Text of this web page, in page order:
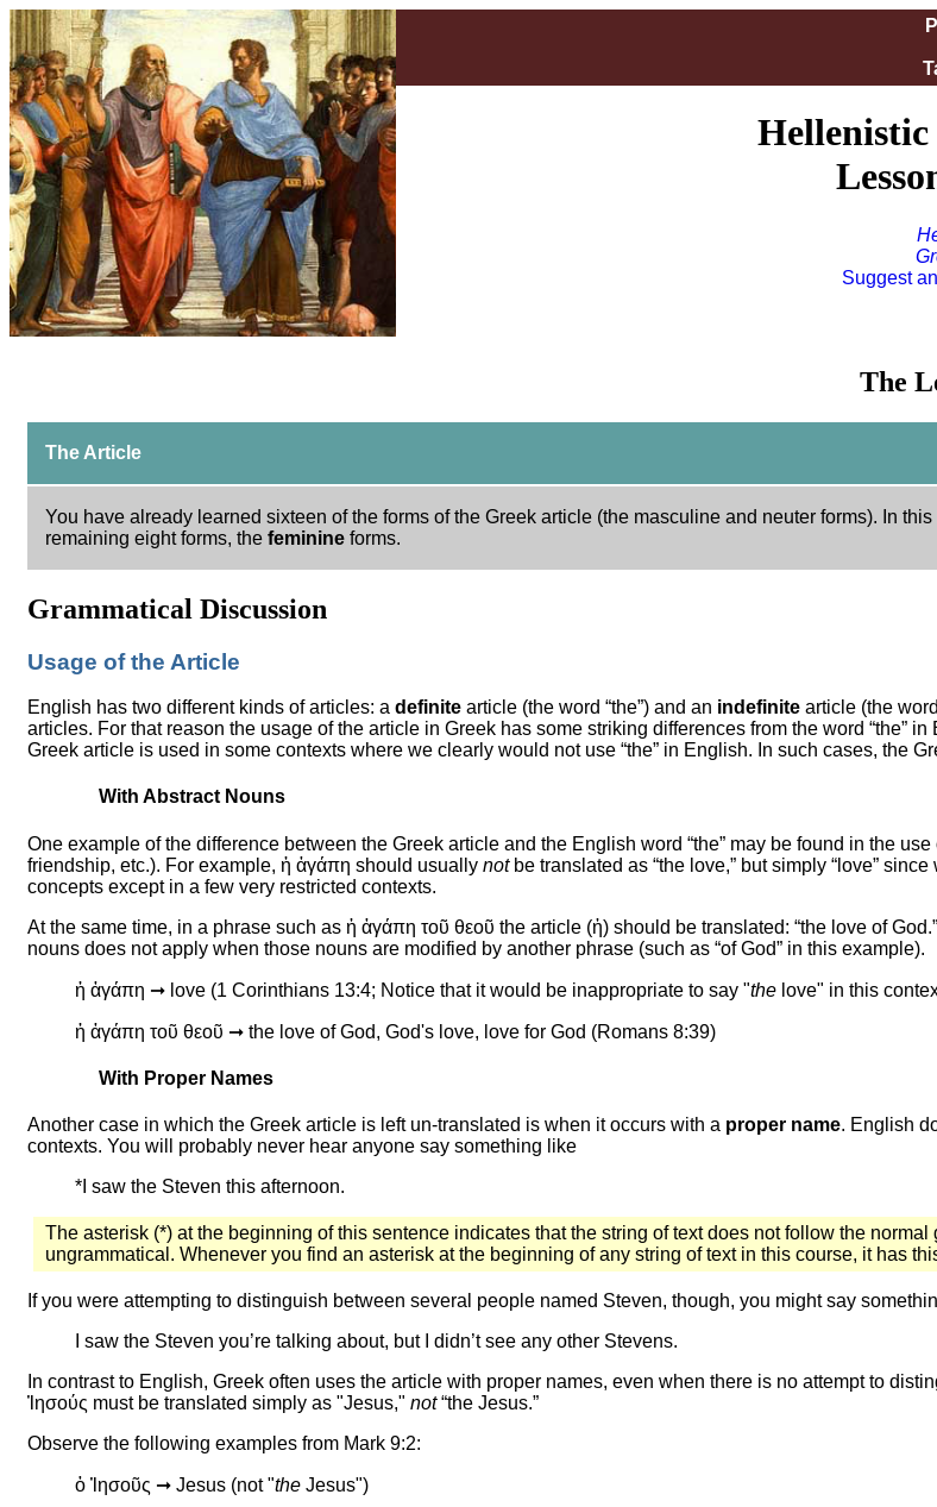
Hellenistic
Suggest
The
The Article
You have already learned sixteen of the forms of the Greek article (the masculine and neuter forms). In
remaining eight forms, the feminine forms.
Grammatical Discussion
Usage of the Article
English has two different kinds of articles: a definite article (the word “the”) and an indefinite article (the
articles. For that reason the usage of the article in Greek has some striking differences from the word “the”
Greek article is used in some contexts where we clearly would not use “the” in English. In such cases, the
With Abstract Nouns
One example of the difference between the Greek article and the English word “the” may be found in the use
friendship, etc.). For example, ἡ ἀγάπη should usually notbe translated as “the love,” but simply “love”
concepts except in a few very restricted contexts.
At the same time, in a phrase such as ἡ ἀγάπη τοῦ θεοῦ the article (ἡ) should be translated: “the love of
nouns does not apply when those nouns are modified by another phrase (such as “of God” in this example).
ἡ ἀγάπη ➞ love (1 Corinthians 13:4; Notice that it would be inappropriate to say "the love" in this
ἡ ἀγάπη τοῦ θεοῦ ➞ the love of God, God's love, love for God (Romans 8:39)
With Proper Names
Another case in which the Greek article is left un-translated is when it occurs with a proper name. English
contexts. You will probably never hear anyone say something like
*I saw the Steven this afternoon.
The asterisk (*) at the beginning of this sentence indicates that the string of text does not follow the
ungrammatical. Whenever you find an asterisk at the beginning of any string of text in this course, it has
If you were attempting to distinguish between several people named Steven, though, you might say
I saw the Steven you’re talking about, but I didn’t see any other Stevens.
In contrast to English, Greek often uses the article with proper names, even when there is no attempt to
Ἰησούς mustbe translated simply as "Jesus," not“the Jesus.”
Observe the following examples from Mark 9:2:
ὁ Ἰησοῦς ➞ Jesus (not "the Jesus")